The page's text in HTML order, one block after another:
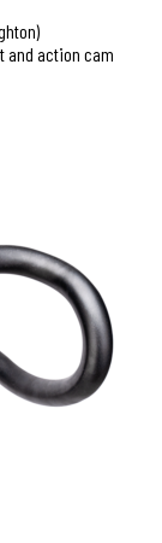
and action cam